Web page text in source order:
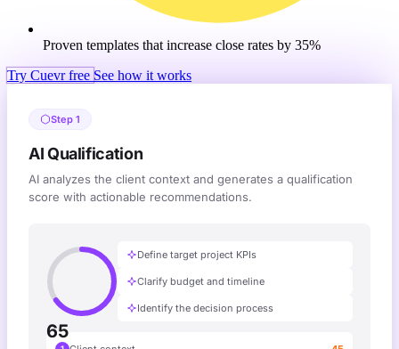
Proven templates that increase close rates by 35%
Try Cuevr free See how it works
Step 1
AI Qualification
AI analyzes the client context and generates a qualification
score with actionable recommendations.
65
Define target project KPIs
Clarify budget and timeline
Identify the decision process